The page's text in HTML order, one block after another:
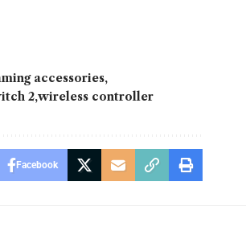
accessories
2 wireless controller
Facebook